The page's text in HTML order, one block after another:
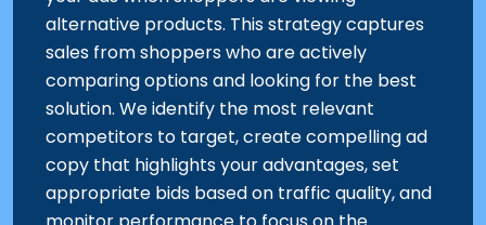
your ads when shoppers are viewing
alternative products. This strategy captures
sales from shoppers who are actively
comparing options and looking for the best
solution. We identify the most relevant
competitors to target, create compelling ad
copy that highlights your advantages, set
appropriate bids based on traffic quality, and